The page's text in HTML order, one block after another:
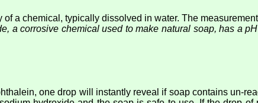
a chemical, typically dissolved in water. The
a corrosive chemical used to make natural soap, has a
one drop will instantly reveal if soap contains un-